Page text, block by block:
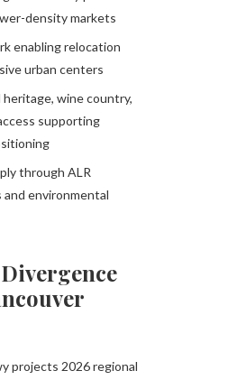
density markets
enabling relocation
urban centers
wine country,
supporting
through ALR
environmental
projects 2026 regional